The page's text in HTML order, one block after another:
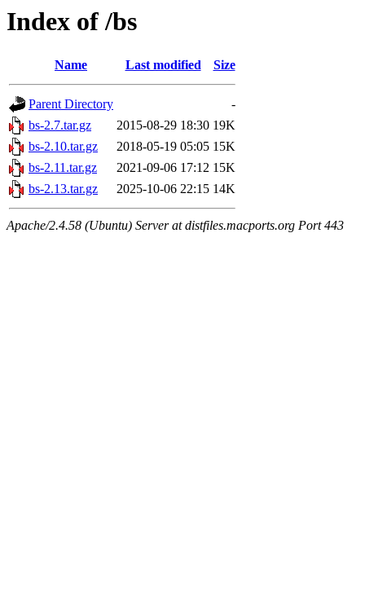
Index of /bs
Name Last modified Size
Parent Directory
-
bs-2.7.tar.gz
2015-08-29 18:30 19K
bs-2.10.tar.gz
2018-05-19 05:05 15K
bs-2.11.tar.gz
2021-09-06 17:12 15K
bs-2.13.tar.gz
2025-10-06 22:15 14K
Apache/2.4.58 (Ubuntu) Server at distfiles.macports.org Port 443